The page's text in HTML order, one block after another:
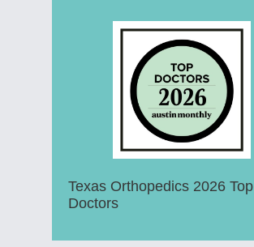
Texas Orthopedics 2026 Top
Doctors